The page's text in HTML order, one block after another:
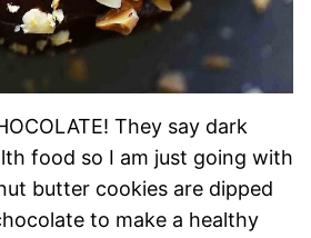
They say dark
food so I am just going with
butter cookies are dipped
to make a healthy